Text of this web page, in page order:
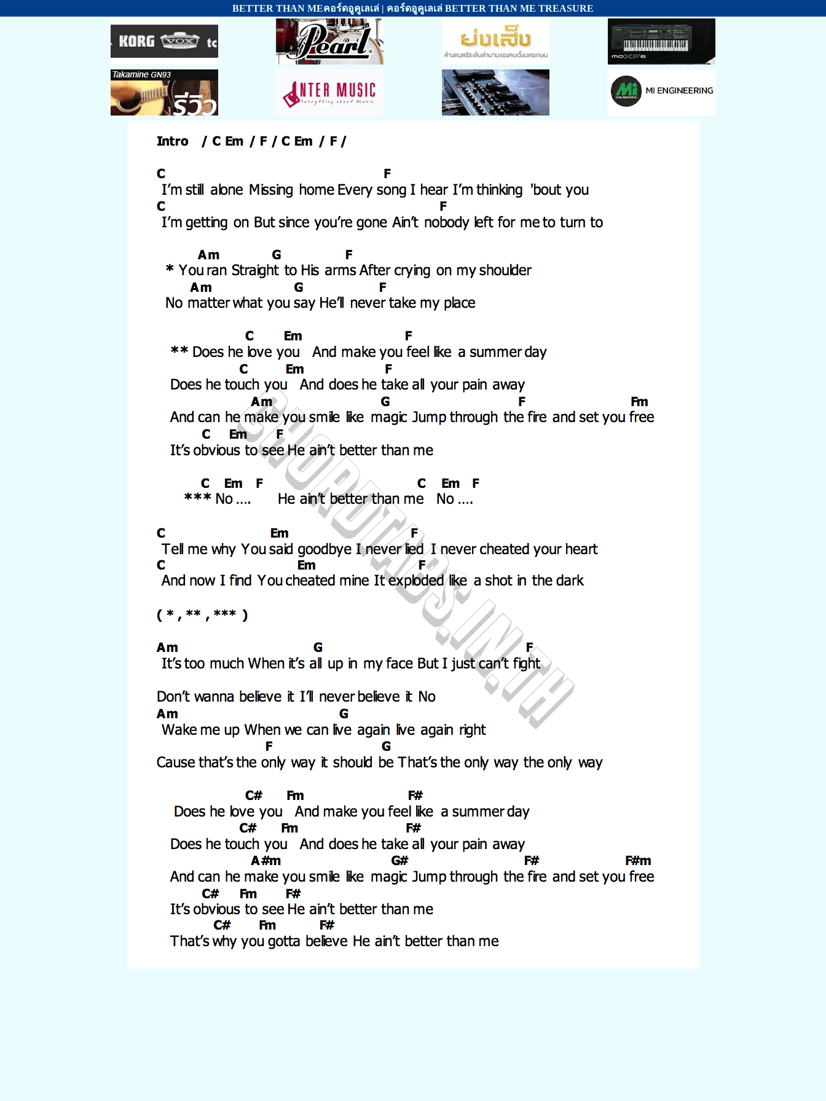
BETTER THAN MEคอร์ดอูคูเลเล่ | คอร์ดอูคูเลเล่ BETTER THAN ME TREASURE